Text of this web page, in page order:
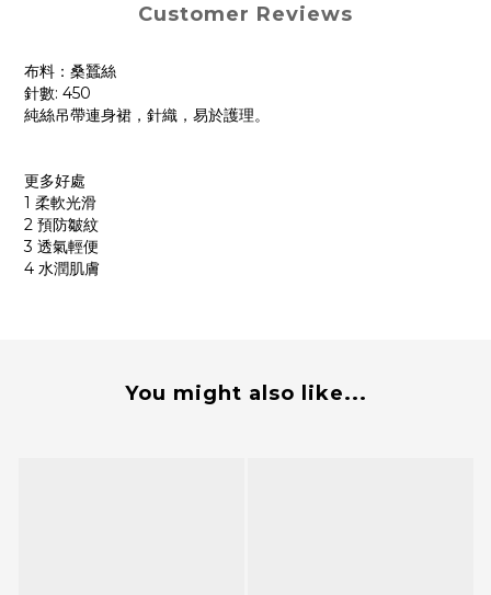
Customer Reviews
布料：桑蠶絲
針數: 450
純絲吊帶連身裙，針織，易於護理。
更多好處
1 柔軟光滑
2 預防皺紋
3 透氣輕便
4 水潤肌膚
You might also like...